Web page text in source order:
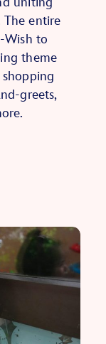
The entire
Wish to
theme
shopping
greets,